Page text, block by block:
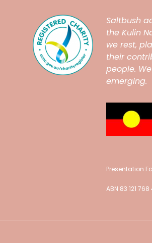
Saltbush
the Kulin
we rest,
their
people.
emerging.
Presentation
ABN 83 121